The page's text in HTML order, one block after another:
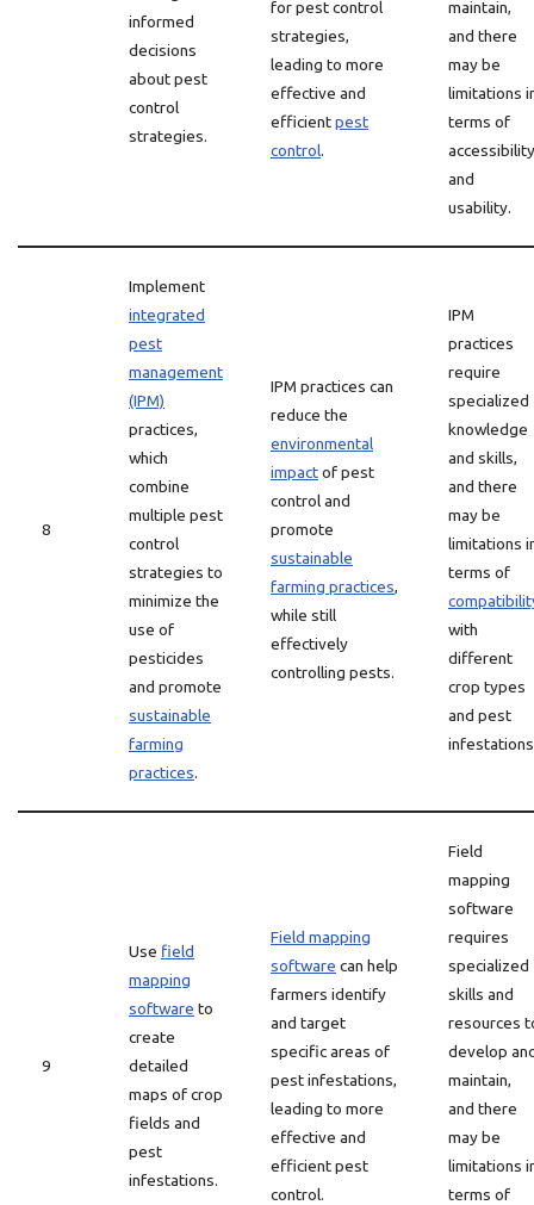
informed
decisions
about pest
control
strategies.
for pest control
strategies,
leading to more
effective and
efficientpest
control.
maintain,
and there
may be
limitations
terms of
accessibility
and
usability.
8
Implement
integrated
pest
management
(IPM)
practices,
which
combine
multiple pest
control
strategies to
minimize the
use of
pesticides
and promote
sustainable
farming
practices.
IPM practices can
reduce the
environmental
impactof pest
control and
promote
sustainable
farming practices,
while still
effectively
controlling pests.
IPM
practices
require
specialized
knowledge
and skills,
and there
may be
limitations
terms of
with
different
crop types
and pest
9
Use field
mapping
software to
create
detailed
maps of crop
fields and
pest
infestations.
Field mapping
software can help
farmers identify
and target
specific areas of
pest infestations,
leading to more
effective and
efficient pest
control.
Field
mapping
software
requires
specialized
skills and
resources
develop
maintain,
and there
may be
limitations
terms of